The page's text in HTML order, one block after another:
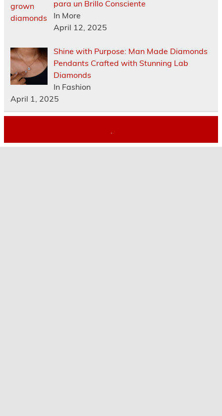
para un Brillo Consciente
In More
April 12, 2025
Shine with Purpose: Man Made Diamonds
Pendants Crafted with Stunning Lab
Diamonds
In Fashion
April 1, 2025
.